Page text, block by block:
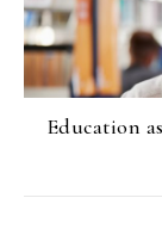
Education